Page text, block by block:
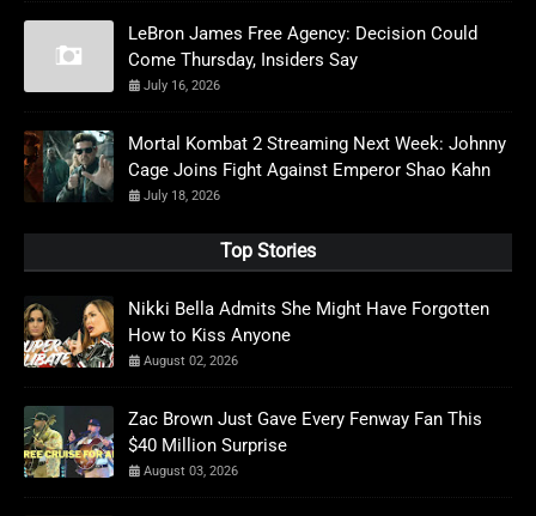
LeBron James Free Agency: Decision Could
Come Thursday, Insiders Say
July 16, 2026
Mortal Kombat 2 Streaming Next Week: Johnny
Cage Joins Fight Against Emperor Shao Kahn
July 18, 2026
Top Stories
Nikki Bella Admits She Might Have Forgotten
How to Kiss Anyone
August 02, 2026
Zac Brown Just Gave Every Fenway Fan This
$40 Million Surprise
August 03, 2026